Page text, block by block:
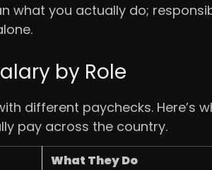
what you actually do;
by Role
different paychecks. Here’s
pay across the country.
What They Do